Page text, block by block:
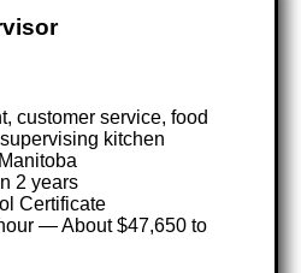
customer service, food
kitchen
2 years
Certificate
— About $47,650 to